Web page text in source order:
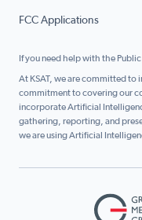
FCC Applications
If you need help with the
At KSAT, we are committed to
commitment to covering our
incorporate Artificial
gathering, reporting, and
we are using Artificial